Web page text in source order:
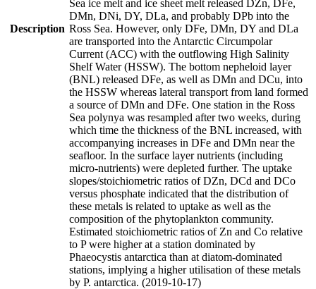
Description
Sea ice melt and ice sheet melt released DZn, DFe,
DMn, DNi, DY, DLa, and probably DPb into the
Ross Sea. However, only DFe, DMn, DY and DLa
are transported into the Antarctic Circumpolar
Current (ACC) with the outflowing High Salinity
Shelf Water (HSSW). The bottom nepheloid layer
(BNL) released DFe, as well as DMn and DCu, into
the HSSW whereas lateral transport from land formed
a source of DMn and DFe. One station in the Ross
Sea polynya was resampled after two weeks, during
which time the thickness of the BNL increased, with
accompanying increases in DFe and DMn near the
seafloor. In the surface layer nutrients (including
micro-nutrients) were depleted further. The uptake
slopes/stoichiometric ratios of DZn, DCd and DCo
versus phosphate indicated that the distribution of
these metals is related to uptake as well as the
composition of the phytoplankton community.
Estimated stoichiometric ratios of Zn and Co relative
to P were higher at a station dominated by
Phaeocystis antarctica than at diatom-dominated
stations, implying a higher utilisation of these metals
by P. antarctica. (2019-10-17)